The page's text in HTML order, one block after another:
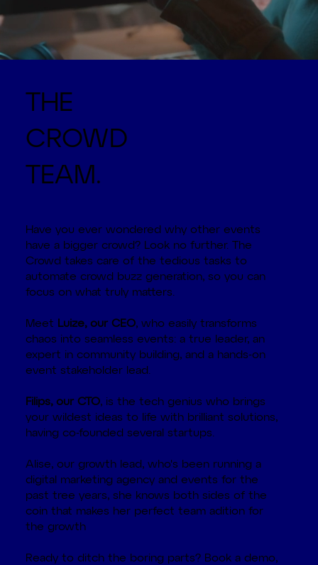
THE
CROWD
TEAM.
Have you ever wondered why other events
have a bigger crowd? Look no further. The
Crowd takes care of the tedious tasks to
automate crowd buzz generation, so you can
focus on what truly matters.
Meet Luize, our CEO, who easily transforms
chaos into seamless events: a true leader, an
expert in community building, and a hands-on
event stakeholder lead.
Filips, our CTO, is the tech genius who brings
your wildest ideas to life with brilliant solutions,
having co-founded several startups.
Alise, our growth lead, who's been running a
digital marketing agency and events for the
past tree years, she knows both sides of the
coin that makes her perfect team adition for
the growth
Ready to ditch the boring parts? Book a demo,